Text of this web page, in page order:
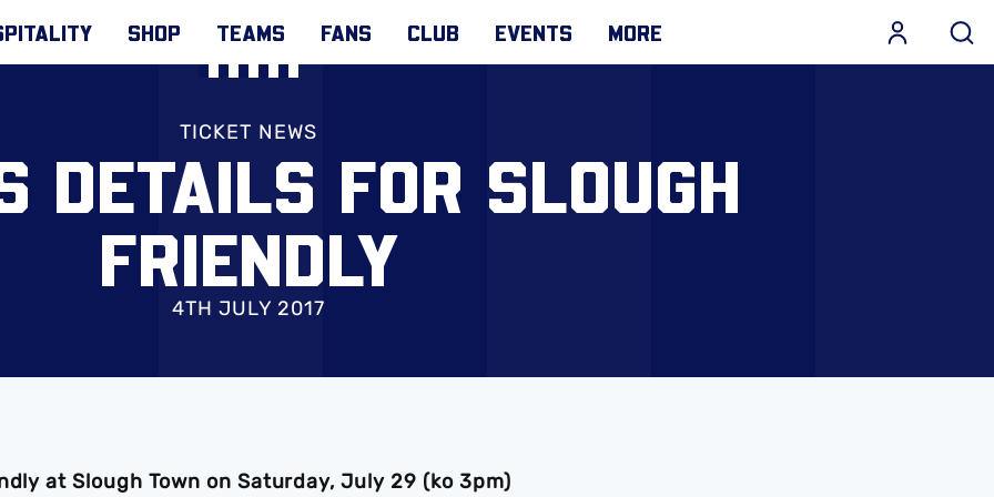
SHOP TEAMS FANS CLUB EVENTS MORE
TICKET NEWS
DETAILS FOR SLOUGH
FRIENDLY
4TH JULY 2017
at Slough Town on Saturday, July 29 (ko 3pm)